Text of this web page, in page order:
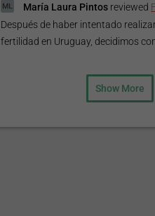
María Laura Pintos reviewed
Después de haber intentado
fertilidad en Uruguay, decidimos
Show More